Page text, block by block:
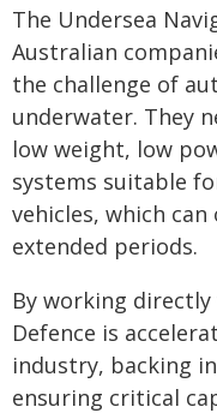
The Undersea
Australian
the challenge of
underwater. They
low weight, low
systems suitable
vehicles, which
extended periods.
By working
Defence is
industry, backing
ensuring critical